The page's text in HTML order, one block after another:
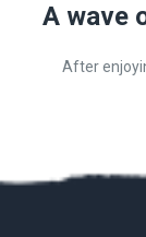
A wave
After